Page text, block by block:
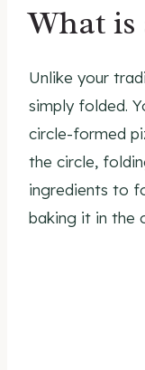
What is
Unlike your
simply folded.
circle-formed
the circle,
ingredients to
baking it in the